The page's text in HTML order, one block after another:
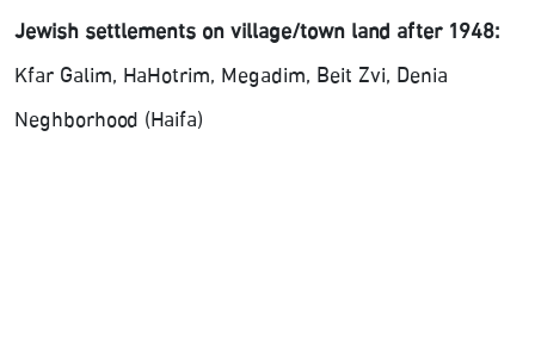
Jewish settlements on village/town land after 1948:
Kfar Galim, HaHotrim, Megadim, Beit Zvi, Denia
Neghborhood (Haifa)